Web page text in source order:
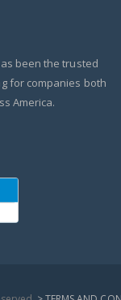
been the trusted
for companies both
America.